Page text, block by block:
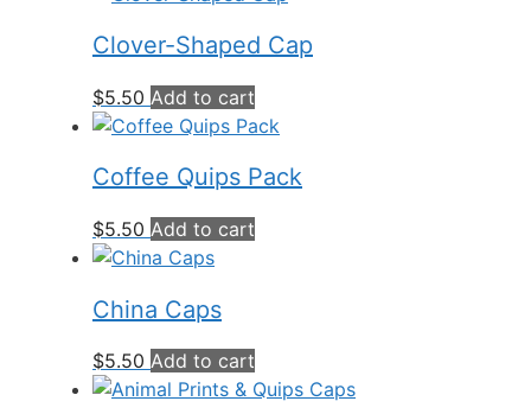
Clover-Shaped Cap
$5.50 Add to cart
Coffee Quips Pack
$5.50 Add to cart
China Caps
$5.50 Add to cart